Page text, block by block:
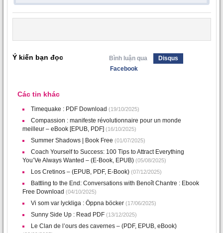
Ý kiến bạn đọc Bình luận qua
Disqus
Facebook
Các tin khác
Timequake : PDF Download (19/10/2025)
Compassion : manifeste révolutionnaire pour un monde
meilleur – eBook [EPUB, PDF] (16/10/2025)
Summer Shadows | Book Free (01/07/2025)
Coach Yourself to Success: 100 Tips to Attract Everything
You’Ve Always Wanted – (E-Book, EPUB) (05/08/2025)
Los Cretinos – (EPUB, PDF, E-Book) (07/12/2025)
Battling to the End: Conversations with Benoît Chantre : Ebook
Free Download (04/10/2025)
Vi som var lyckliga : Öppna böcker (17/06/2025)
Sunny Side Up : Read PDF (13/12/2025)
Le Clan de l’ours des cavernes – (PDF, EPUB, eBook)